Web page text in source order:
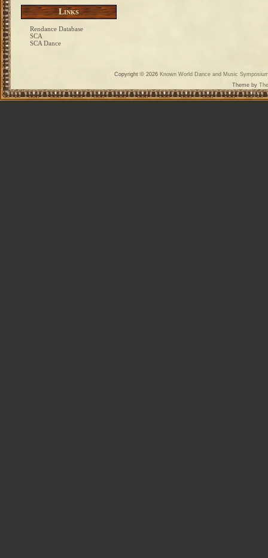
Links
Rendance Database
SCA
SCA Dance
Copyright © 2026 Known World Dance and Music
Theme by